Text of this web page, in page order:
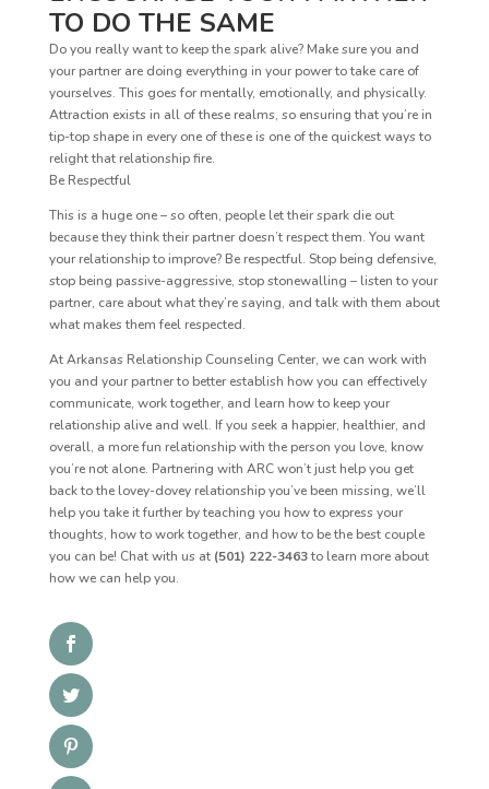
TO DO THE SAME
Do you really want to keep the spark alive? Make sure you and
your partner are doing everything in your power to take care of
yourselves. This goes for mentally, emotionally, and physically.
Attraction exists in all of these realms, so ensuring that you’re in
tip-top shape in every one of these is one of the quickest ways to
relight that relationship fire.
Be Respectful
This is a huge one – so often, people let their spark die out
because they think their partner doesn’t respect them. You want
your relationship to improve? Be respectful. Stop being defensive,
stop being passive-aggressive, stop stonewalling – listen to your
partner, care about what they’re saying, and talk with them about
what makes them feel respected.
At Arkansas Relationship Counseling Center, we can work with
you and your partner to better establish how you can effectively
communicate, work together, and learn how to keep your
relationship alive and well. If you seek a happier, healthier, and
overall, a more fun relationship with the person you love, know
you’re not alone. Partnering with ARC won’t just help you get
back to the lovey-dovey relationship you’ve been missing, we’ll
help you take it further by teaching you how to express your
thoughts, how to work together, and how to be the best couple
you can be! Chat with us at (501) 222-3463to learn more about
how we can help you.